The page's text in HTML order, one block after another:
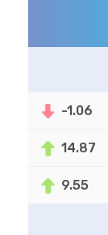
-1.06
14.87
9.55